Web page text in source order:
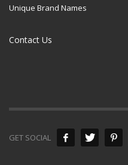
Unique Brand Names
Contact Us
GET SOCIAL